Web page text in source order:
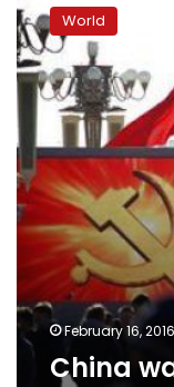
warns
US
of
‘serious
consequences’
over
Washington
plaza
name
World
February 16, 2016
China